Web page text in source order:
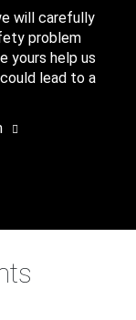
will carefully
problem
yours help us
lead to a